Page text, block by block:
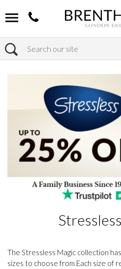
Search
Home Products
The Stressless Magic collection
sizes to choose from Each size of